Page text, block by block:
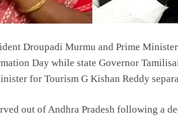
Droupadi Murmu and Prime
Day while state Governor
for Tourism G Kishan Reddy
out of Andhra Pradesh following a